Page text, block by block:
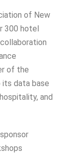
of New
300 hotel
of the
data base
and